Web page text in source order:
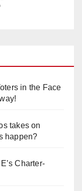
in the Face
takes on
happen?
Charter-